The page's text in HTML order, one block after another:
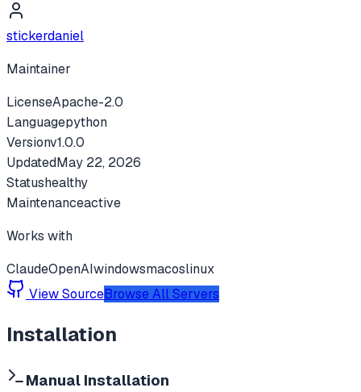
stickerdaniel
Maintainer
LicenseApache-2.0
Languagepython
Versionv1.0.0
UpdatedMay 22, 2026
Statushealthy
Maintenanceactive
Works with
ClaudeOpenAIwindowsmacoslinux
View SourceBrowse All Servers
Installation
Manual Installation